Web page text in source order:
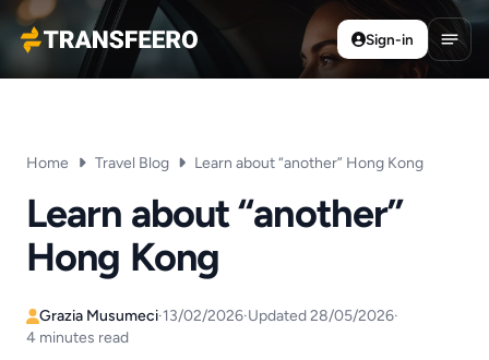
Transfeero
Sign-in
Home Travel Blog Learn about “another” Hong Kong
Learn about “another”
Hong Kong
Grazia Musumeci·13/02/2026·Updated 28/05/2026·
4 minutes read